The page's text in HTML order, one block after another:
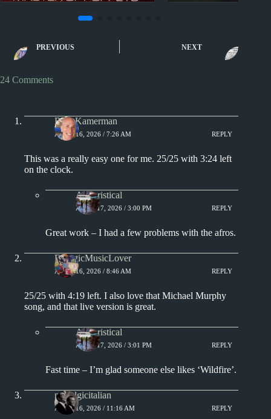
Sporcle
Music Quiz: Metallica or
The Wiggles?
by Decade
PREVIOUS NEXT
24 Comments
Rich Kamerman
APRIL 16, 2026 / 7:26 AM REPLY
This was a really easy one for me. 25/25 with 3:24 left
on the clock.
Aphoristical
APRIL 17, 2026 / 3:00 PM REPLY
Great work – I had a few problems with the afros.
EclecticMusicLover
APRIL 16, 2026 / 8:46 AM REPLY
25/25 with 4:19 left. I also love that Michael Murphy
song, and that live version is great.
Aphoristical
APRIL 17, 2026 / 3:01 PM REPLY
Fast time – I’m glad someone else likes ‘Wildfire’.
nostalgicitalian
APRIL 16, 2026 / 11:16 AM REPLY